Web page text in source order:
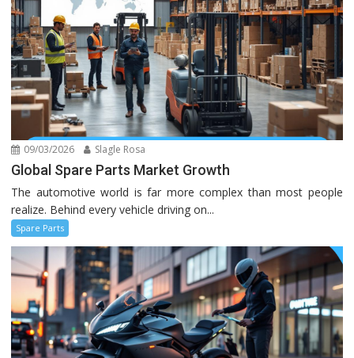
09/03/2026 Slagle Rosa
Global Spare Parts Market Growth
The automotive world is far more complex than most people
realize. Behind every vehicle driving on...
Spare Parts